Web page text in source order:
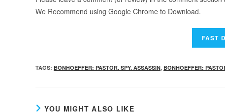
We Recommend using Google Chrome to Download.
TAGS: BONHOEFFER: PASTOR. SPY. ASSASSIN, BONHOEFFER:
YOU MIGHT ALSO LIKE